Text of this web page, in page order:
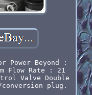
Power Beyond :
Flow Rate : 21
Valve Double
conversion plug.